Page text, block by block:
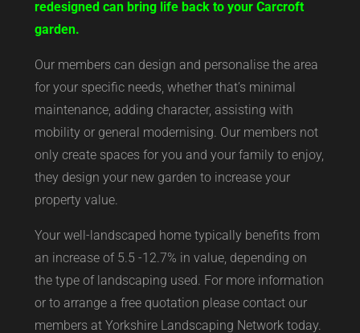
redesigned can bring life back to your Carcroft
garden.
Our members can design and personalise the area
for your specific needs, whether that’s minimal
maintenance, adding character, assisting with
mobility or general modernising. Our members not
only create spaces for you and your family to enjoy,
they design your new garden to increase your
property value.
Your well-landscaped home typically benefits from
an increase of 5.5 -12.7% in value, depending on
the type of landscaping used. For more information
or to arrange a free quotation please contact our
members at Yorkshire Landscaping Network today.